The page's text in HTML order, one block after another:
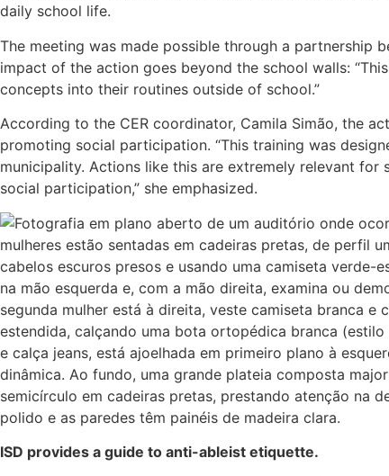
daily school life.
The meeting was made possible through a partnership
impact of the action goes beyond the school walls:
concepts into their routines outside of school.”
According to the CER coordinator, Camila Simão, the
promoting social participation. “This training was
municipality. Actions like this are extremely relevant
social participation,” she emphasized.
ISD provides a guide to anti-ableist etiquette.